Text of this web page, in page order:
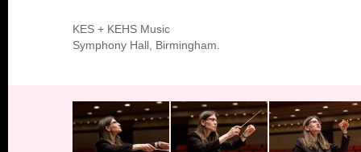
KES + KEHS Music
Symphony Hall, Birmingham.